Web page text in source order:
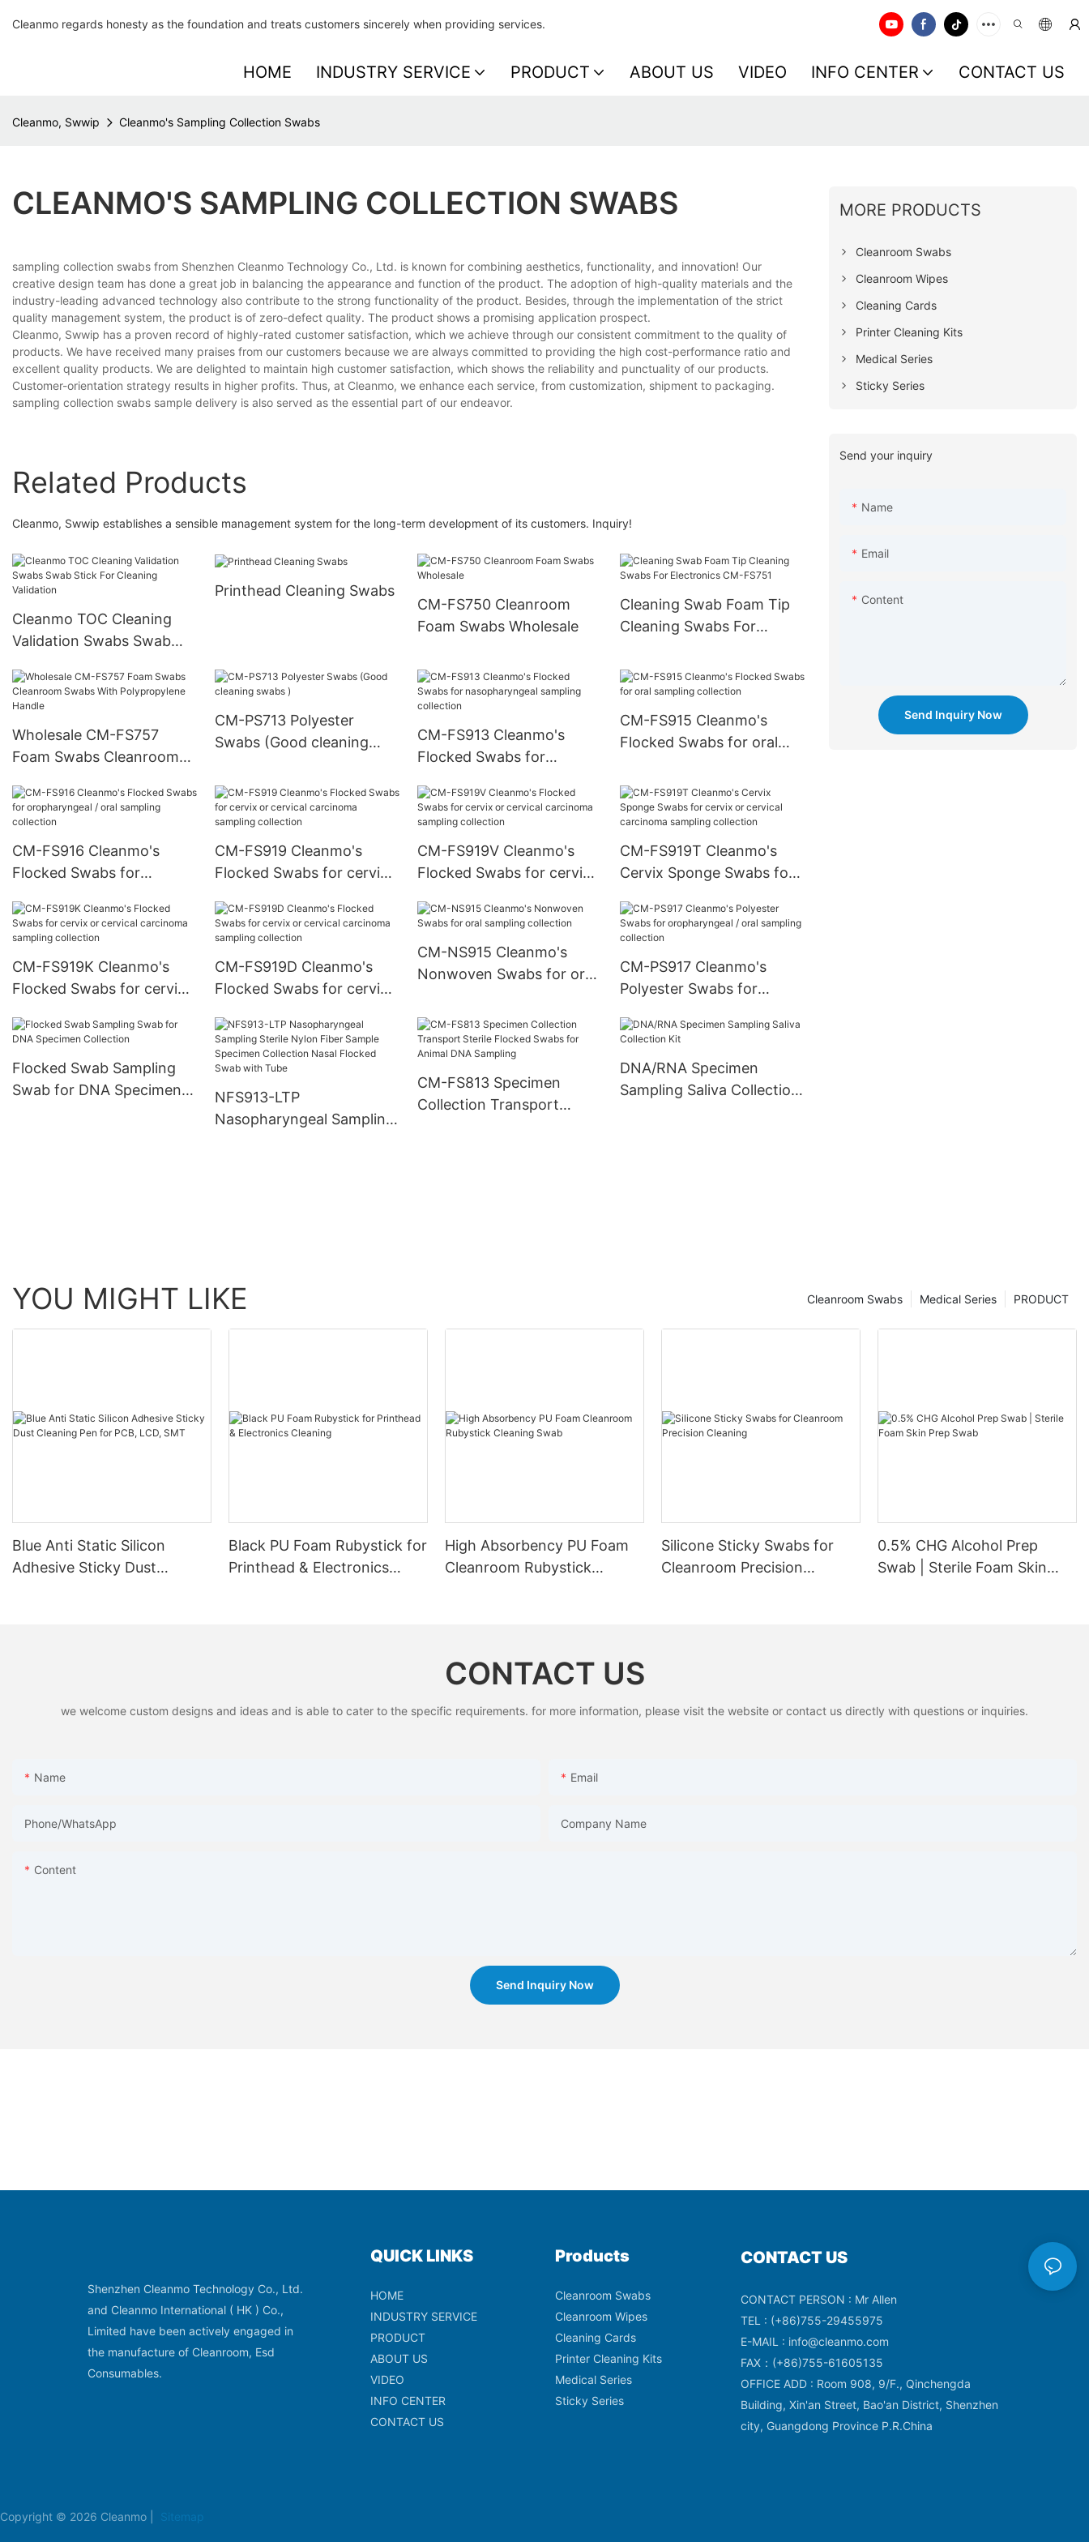
Cleanmo regards honesty as the foundation and treats customers sincerely when providing services.
HOME INDUSTRY SERVICE PRODUCT ABOUT US VIDEO INFO CENTER CONTACT US
Cleanmo, Swwip Cleanmo's Sampling Collection Swabs
CLEANMO'S SAMPLING COLLECTION SWABS
sampling collection swabs from Shenzhen Cleanmo Technology Co., Ltd. is known for combining aesthetics, functionality, and innovation! Our
creative design team has done a great job in balancing the appearance and function of the product. The adoption of high-quality materials and the
industry-leading advanced technology also contribute to the strong functionality of the product. Besides, through the implementation of the strict
quality management system, the product is of zero-defect quality. The product shows a promising application prospect.
Cleanmo, Swwip has a proven record of highly-rated customer satisfaction, which we achieve through our consistent commitment to the quality of
products. We have received many praises from our customers because we are always committed to providing the high cost-performance ratio and
excellent quality products. We are delighted to maintain high customer satisfaction, which shows the reliability and punctuality of our products.
Customer-orientation strategy results in higher profits. Thus, at Cleanmo, we enhance each service, from customization, shipment to packaging.
sampling collection swabs sample delivery is also served as the essential part of our endeavor.
Related Products
Cleanmo, Swwip establishes a sensible management system for the long-term development of its customers. Inquiry!
Cleanmo TOC Cleaning
Validation Swabs Swab
Validation
Printhead Cleaning Swabs
CM-FS750 Cleanroom
Foam Swabs Wholesale
Cleaning Swab Foam Tip
Cleaning Swabs For
Wholesale CM-FS757
Foam Swabs Cleanroom
Handle
CM-PS713 Polyester
Swabs (Good cleaning
CM-FS913 Cleanmo's
Flocked Swabs for
collection
CM-FS915 Cleanmo's
Flocked Swabs for oral
CM-FS916 Cleanmo's
Flocked Swabs for
sampling collection
CM-FS919 Cleanmo's
Flocked Swabs for cervix
sampling collection
CM-FS919V Cleanmo's
Flocked Swabs for cervix
sampling collection
CM-FS919T Cleanmo's
Cervix Sponge Swabs for
carcinoma sampling
collection
CM-FS919K Cleanmo's
Flocked Swabs for cervix
sampling collection
CM-FS919D Cleanmo's
Flocked Swabs for cervix
sampling collection
CM-NS915 Cleanmo's
Nonwoven Swabs for oral
CM-PS917 Cleanmo's
Polyester Swabs for
sampling collection
Flocked Swab Sampling
Swab for DNA Specimen
NFS913-LTP
Nasopharyngeal Sampling
CM-FS813 Specimen
Collection Transport
DNA/RNA Specimen
Sampling Saliva Collection
MORE PRODUCTS
Cleanroom Swabs
Cleanroom Wipes
Cleaning Cards
Printer Cleaning Kits
Medical Series
Sticky Series
Send your inquiry
Name
Email
Content
Send Inquiry Now
YOU MIGHT LIKE PRODUCT
Medical Series
Cleanroom Swabs
Blue Anti Static Silicon
Adhesive Sticky Dust
Black PU Foam Rubystick for
Printhead & Electronics
High Absorbency PU Foam
Cleanroom Rubystick
Silicone Sticky Swabs for
Cleanroom Precision
0.5% CHG Alcohol Prep
Swab | Sterile Foam Skin
CONTACT US
we welcome custom designs and ideas and is able to cater to the specific requirements. for more information, please visit the website or contact us directly with questions or inquiries.
Name Email
Phone/whatsApp Company Name
Content
Send Inquiry Now
Shenzhen Cleanmo Technology Co., Ltd.
and Cleanmo International ( HK ) Co.,
Limited have been actively engaged in
the manufacture of Cleanroom, Esd
Consumables.
QUICK LINKS
HOME
INDUSTRY SERVICE
PRODUCT
ABOUT US
VIDEO
INFO CENTER
CONTACT US
Products
Cleanroom Swabs
Cleanroom Wipes
Cleaning Cards
Printer Cleaning Kits
Medical Series
Sticky Series
CONTACT US
CONTACT PERSON : Mr Allen
TEL : (+86)755-29455975
E-MAIL : info@cleanmo.com
FAX：(+86)755-61605135
OFFICE ADD : Room 908, 9/F., Qinchengda
Building, Xin'an Street, Bao'an District, Shenzhen
city, Guangdong Province P.R.China
Copyright © 2026 Cleanmo | Sitemap